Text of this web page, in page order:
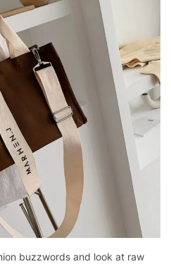
buzzwords and look at raw